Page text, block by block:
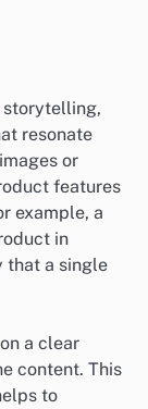
storytelling,
resonate
or
features
example, a
in
that a single
a clear
content. This
to